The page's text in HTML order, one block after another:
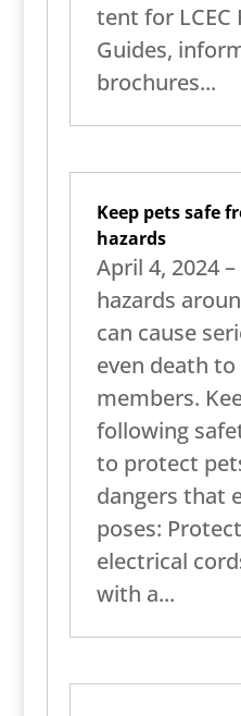
tent for LCEC
Guides,
brochures...
Keep pets safe
hazards
April 4, 2024
hazards
can cause
even death
members.
following
to protect
dangers that
poses:
electrical
with a...